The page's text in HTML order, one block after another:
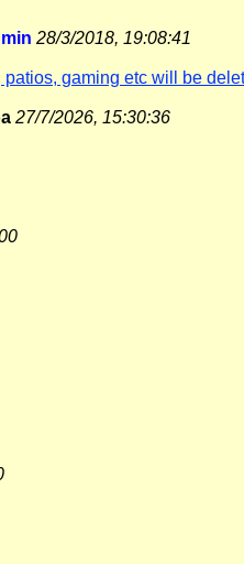
28/3/2018, 19:08:41
gaming etc will be
27/7/2026, 15:30:36